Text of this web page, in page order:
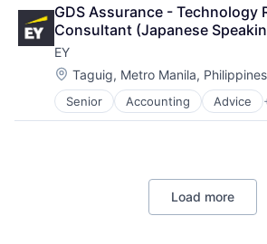
GDS Assurance - Technology
Consultant (Japanese
EY
Location:
Taguig, Metro Manila, Philippines
Senior Accounting Advice
Business Intelligence
Consulting
Load more